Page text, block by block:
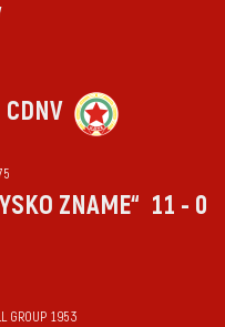
CDNV
ZNAME“ 11 - 0
GROUP 1953